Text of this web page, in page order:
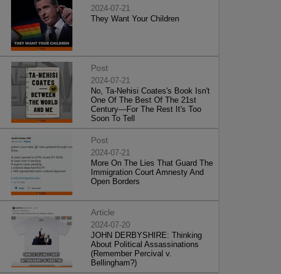
2024-07-21
They Want Your Children
Post
2024-07-21
No, Ta-Nehisi Coates's Book Isn't
One Of The Best Of The 21st
Century—For The Rest It's Too
Soon To Tell
Post
2024-07-21
More On The Lies That Guard The
Immigration Court Amnesty And
Open Borders
Article
2024-07-20
JOHN DERBYSHIRE: Thinking
About Political Assassinations
(Remember Percival v.
Bellingham?)